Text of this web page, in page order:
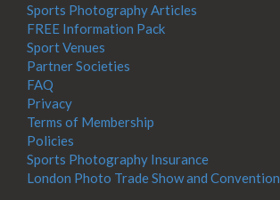
Sports Photography Articles
FREE Information Pack
Sport Venues
Partner Societies
FAQ
Privacy
Terms of Membership
Policies
Sports Photography Insurance
London Photo Trade Show and Convention